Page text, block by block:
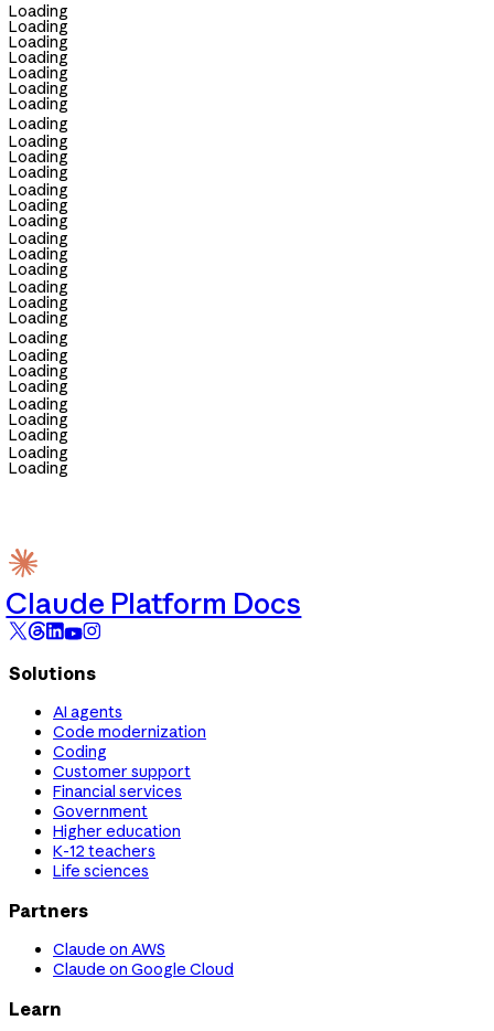
Loading
Loading
Loading
Loading
Loading
Loading
Loading
Loading
Loading
Loading
Loading
Loading
Loading
Loading
Loading
Loading
Loading
Loading
Loading
Loading
Loading
Loading
Loading
Loading
Loading
Loading
Loading
Loading
Loading
Claude Platform Docs
Solutions
AI agents
Code modernization
Coding
Customer support
Financial services
Government
Higher education
K-12 teachers
Life sciences
Partners
Claude on AWS
Claude on Google Cloud
Learn